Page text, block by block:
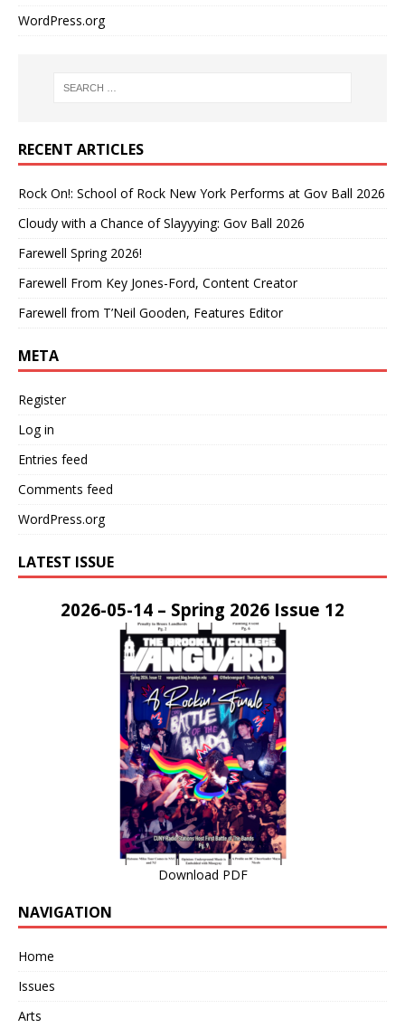
WordPress.org
RECENT ARTICLES
Rock On!: School of Rock New York Performs at Gov Ball 2026
Cloudy with a Chance of Slayyying: Gov Ball 2026
Farewell Spring 2026!
Farewell From Key Jones-Ford, Content Creator
Farewell from T’Neil Gooden, Features Editor
META
Register
Log in
Entries feed
Comments feed
WordPress.org
LATEST ISSUE
2026-05-14 – Spring 2026 Issue 12
Download PDF
NAVIGATION
Home
Issues
Arts